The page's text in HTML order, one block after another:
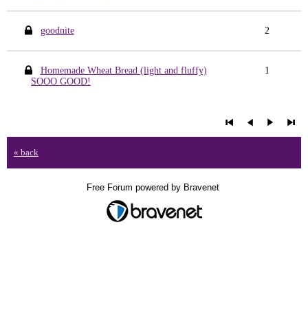
goodnite 2
Homemade Wheat Bread (light and fluffy)
SOOO GOOD!
1
« back
Free Forum powered by Bravenet